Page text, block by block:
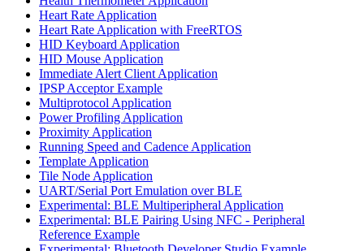
Heart Rate Application
Heart Rate Application with FreeRTOS
HID Keyboard Application
HID Mouse Application
Immediate Alert Client Application
IPSP Acceptor Example
Multiprotocol Application
Power Profiling Application
Proximity Application
Running Speed and Cadence Application
Template Application
Tile Node Application
UART/Serial Port Emulation over BLE
Experimental: BLE Multiperipheral Application
Experimental: BLE Pairing Using NFC - Peripheral
Reference Example